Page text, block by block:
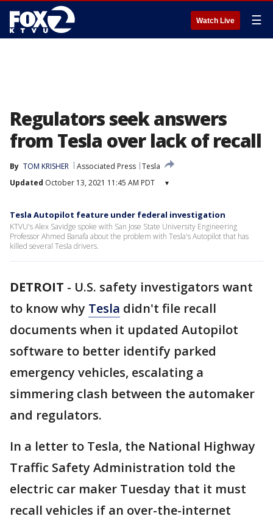
Watch Live ☰
Regulators seek answers
from Tesla over lack of recall
By TOM KRISHER Associated Press Tesla
Updated October 13, 2021 11:45 AM PDT ▾
Tesla Autopilot feature under federal investigation
KTVU's Alex Savidge spoke with San Jose State University Engineering
Professor Ahmed Banafa about the problem with Tesla's Autopilot that has
killed several Tesla drivers.
DETROIT - U.S. safety investigators want
to know why Tesla didn't file recall
documents when it updated Autopilot
software to better identify parked
emergency vehicles, escalating a
simmering clash between the automaker
and regulators.
In a letter to Tesla, the National Highway
Traffic Safety Administration told the
electric car maker Tuesday that it must
recall vehicles if an over-the-internet